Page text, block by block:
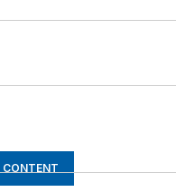
CONTENT